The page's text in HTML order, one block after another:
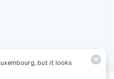
but it looks